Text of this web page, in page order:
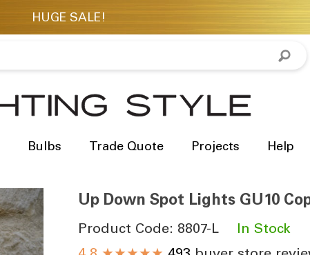
Bulbs Trade Quote Projects Help
Up Down Spot Lights GU10
Product Code: 8807-L
In Stock